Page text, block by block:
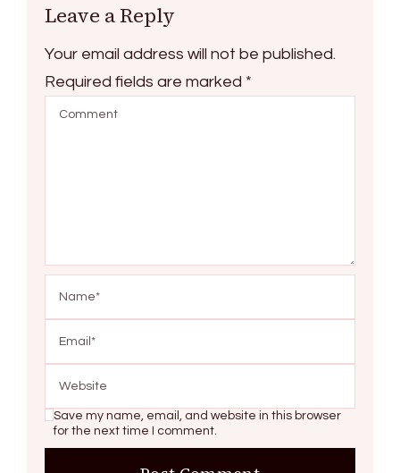
Leave a Reply
Your email address will not be published.
Required fields are marked *
Save my name, email, and website in this browser
for the next time I comment.